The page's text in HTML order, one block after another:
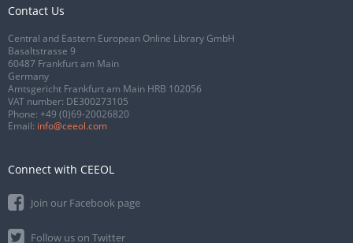
Contact Us
Central and Eastern European Online Library GmbH
Basaltstrasse 9
60487 Frankfurt am Main
Germany
Amtsgericht Frankfurt am Main HRB 102056
VAT number: DE300273105
Phone: +49 (0)69-20026820
Email: info@ceeol.com
Connect with CEEOL
Join our Facebook page
Follow us on Twitter